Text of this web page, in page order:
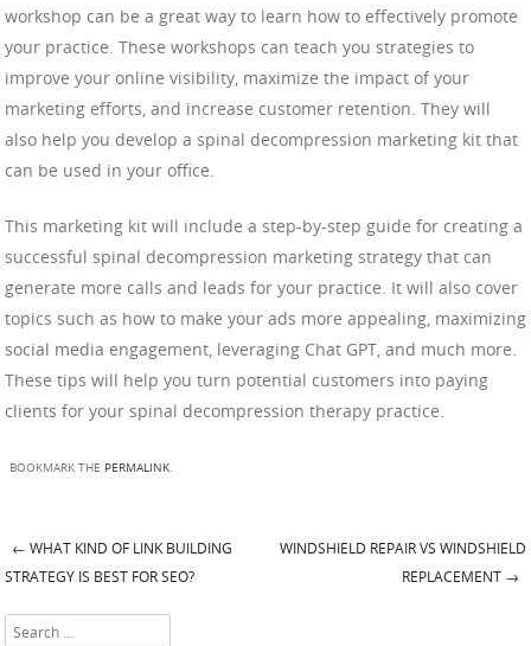
workshop can be a great way to learn how to effectively promote
your practice. These workshops can teach you strategies to
improve your online visibility, maximize the impact of your
marketing efforts, and increase customer retention. They will
also help you develop a spinal decompression marketing kit that
can be used in your office.
This marketing kit will include a step-by-step guide for creating a
successful spinal decompression marketing strategy that can
generate more calls and leads for your practice. It will also cover
topics such as how to make your ads more appealing, maximizing
social media engagement, leveraging Chat GPT, and much more.
These tips will help you turn potential customers into paying
clients for your spinal decompression therapy practice.
BOOKMARK THE PERMALINK.
Post navigation
← WHAT KIND OF LINK BUILDING
STRATEGY IS BEST FOR SEO?
WINDSHIELD REPAIR VS WINDSHIELD
REPLACEMENT →
Search